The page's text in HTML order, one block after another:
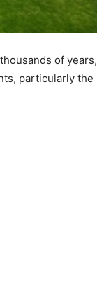
of years,
particularly the